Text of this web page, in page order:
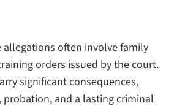
allegations often involve family
orders issued by the court.
significant consequences,
and a lasting criminal